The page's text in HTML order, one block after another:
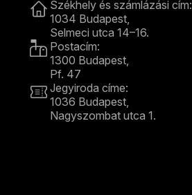
Székhely és számlázási cím:
1034 Budapest,
Selmeci utca 14–16.
Postacím:
1300 Budapest,
Pf. 47
Jegyiroda címe:
1036 Budapest,
Nagyszombat utca 1.